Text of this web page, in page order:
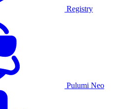
Registry
Pulumi Neo